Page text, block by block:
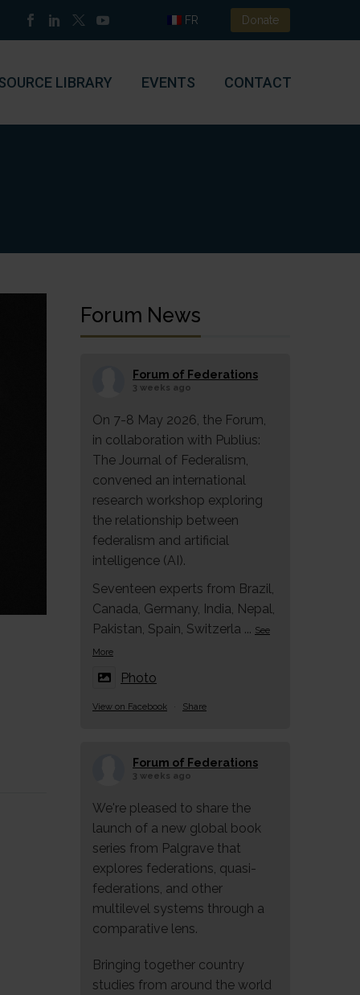
FR Donate
LIBRARY EVENTS CONTACT
Forum News
Forum of Federations
3 weeks ago
On 7-8 May 2026, the Forum,
in collaboration with Publius:
The Journal of Federalism,
convened an international
research workshop exploring
the relationship between
federalism and artificial
intelligence (AI).
Seventeen experts from Brazil,
Canada, Germany, India, Nepal,
Pakistan, Spain, Switzerla ... See
More
Photo
View on Facebook · Share
Forum of Federations
3 weeks ago
We're pleased to share the
launch of a new global book
series from Palgrave that
explores federations, quasi-
federations, and other
multilevel systems through a
comparative lens.
Bringing together country
studies from around the world